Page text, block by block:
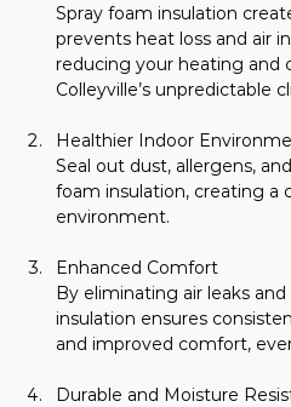
Spray foam insulation
prevents heat loss and air
reducing your heating and
Colleyville’s unpredictable
Healthier Indoor
Seal out dust, allergens,
foam insulation, creating a
environment.
Enhanced Comfort
By eliminating air leaks
insulation ensures
and improved comfort,
Durable and Moisture